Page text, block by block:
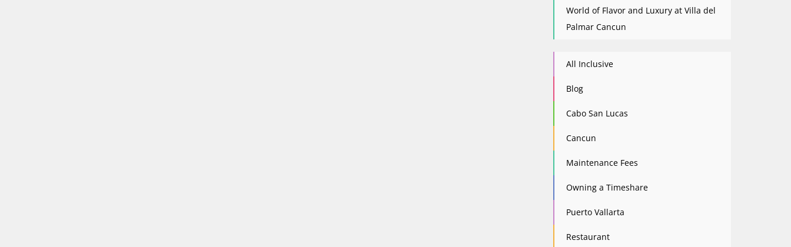
World of Flavor and Luxury at Villa del
Palmar Cancun
All Inclusive
Blog
Cabo San Lucas
Cancun
Maintenance Fees
Owning a Timeshare
Puerto Vallarta
Restaurant